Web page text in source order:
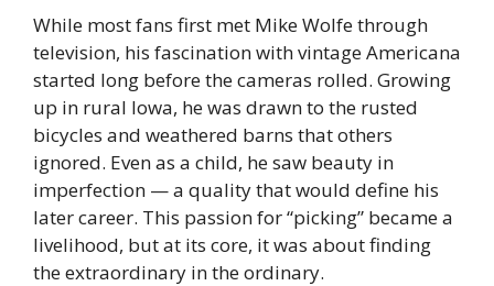
While most fans first met Mike Wolfe through
television, his fascination with vintage Americana
started long before the cameras rolled. Growing
up in rural Iowa, he was drawn to the rusted
bicycles and weathered barns that others
ignored. Even as a child, he saw beauty in
imperfection — a quality that would define his
later career. This passion for “picking” became a
livelihood, but at its core, it was about finding
the extraordinary in the ordinary.